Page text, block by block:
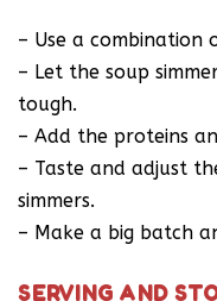
– Use a
– Let the soup
tough.
– Add the proteins
– Taste and adjust
simmers.
– Make a big batch
SERVING AND